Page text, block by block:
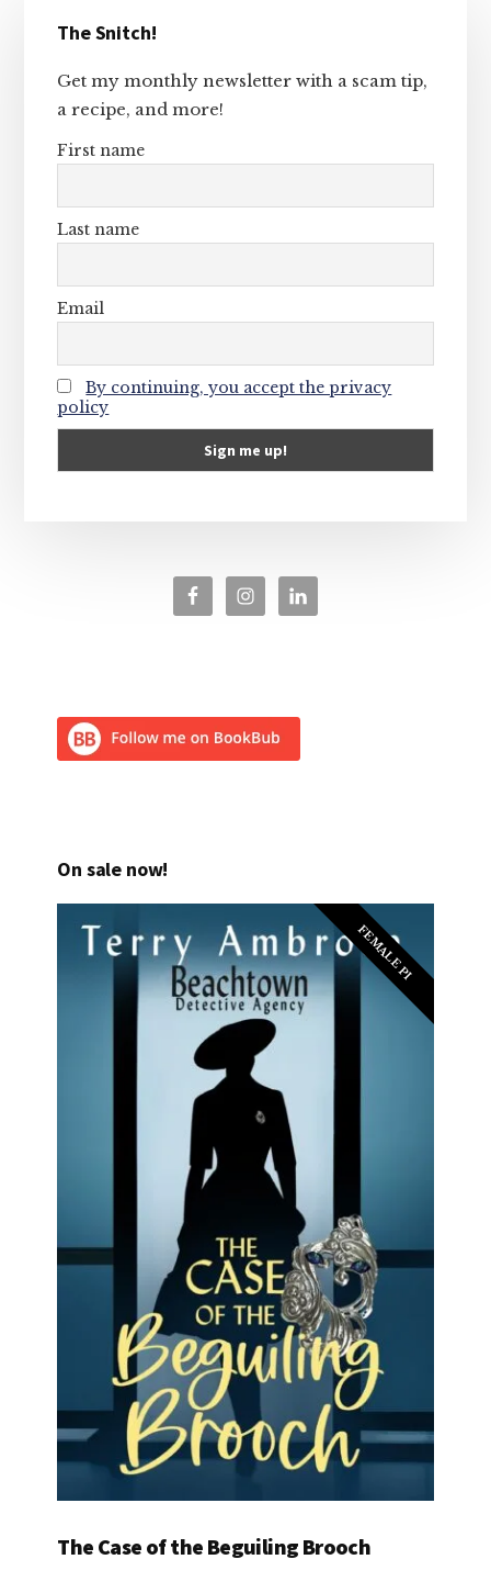
Sidebar
The Snitch!
Get my monthly newsletter with a scam tip,
a recipe, and more!
First name
Last name
Email
By continuing, you accept the privacy
policy
On sale now!
FEMALE PI
The Case of the Beguiling Brooch